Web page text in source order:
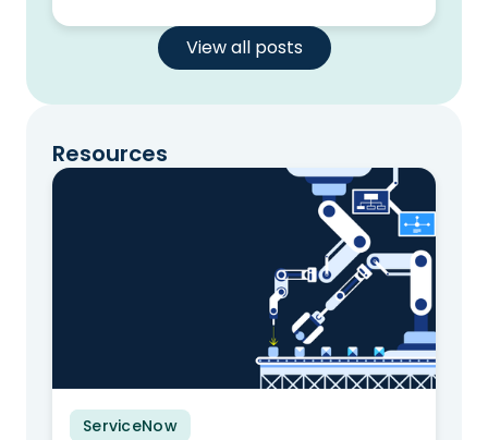
View all posts
Resources
ServiceNow
Video